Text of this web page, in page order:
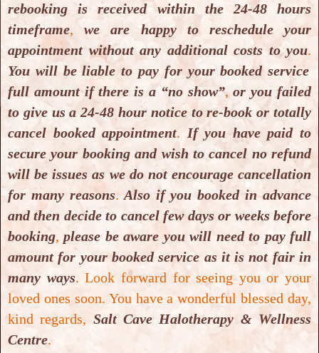
: Statements made and information available
on our website
https://www.saltcavenz.co.nz/
including text,
graphics, images and videos are for general information and
educational purposes only and are not intended to diagnose, treat,
cure or prevent any disease(s). Some of the nformation including
text, graphics, images and videos have been sourced from either
rebooking is received within the 24-48 hours
timeframe, we are happy to reschedule your
appointment without any additional costs to you.
You will be liable to pay for your booked service
full amount if there is a “no show”,or you failed
to give us a 24-48 hour notice to re-book or totally
cancel booked appointment. If you have paid to
secure your booking and wish to cancel no refund
will be issues as we do not encourage cancellation
for many reasons.Also if you booked in advance
and then decide to cancel few days or weeks before
booking, please be aware you will need to pay full
amount for your booked service as it is not fair in
many ways. Look forward for seeing you or your
loved ones soon. You have a wonderful blessed day,
kind regards, Salt Cave Halotherapy & Wellness
Centre.